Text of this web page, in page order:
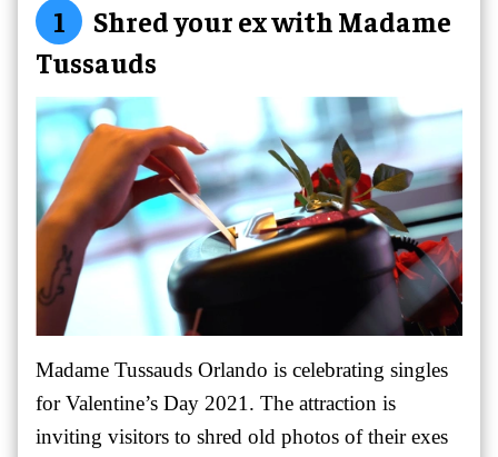
1
Shred your ex with Madame
Tussauds
Madame Tussauds Orlando is celebrating singles
for Valentine’s Day 2021. The attraction is
inviting visitors to shred old photos of their exes